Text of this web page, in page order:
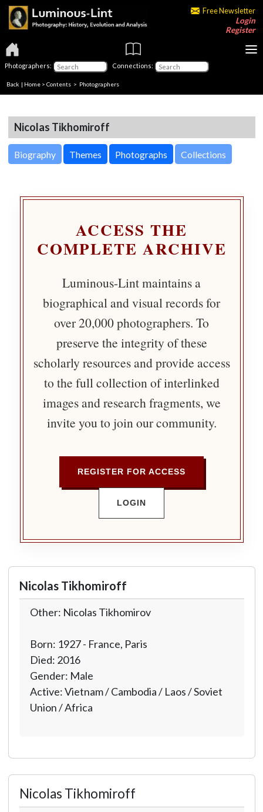
Free Newsletter
Login
Register
Photographers: Connections:
Back | Home > Contents > Photographers
Nicolas Tikhomiroff
Biography Themes Photographs Collections
ACCESS THE
COMPLETE ARCHIVE
Luminous-Lint maintains a
biographical and visual records for
over 20,000 photographers. To
preserve the integrity of these
scholarly resources and provide access
to the full collection of interlinked
images and research fragments, we
invite you to join our community.
REGISTER FOR ACCESS
LOGIN
Nicolas Tikhomiroff
Other: Nicolas Tikhomirov
Born: 1927 - France, Paris
Died: 2016
Gender: Male
Active: Vietnam / Cambodia / Laos / Soviet
Union / Africa
Nicolas Tikhomiroff